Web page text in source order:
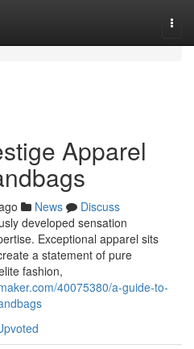
Apparel
News
Discuss
developed sensation
Exceptional apparel sits
a statement of pure
fashion,
40075380/a-guide-to-